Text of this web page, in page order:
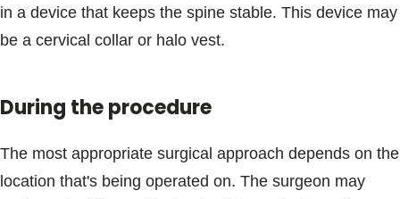
in a device that keeps the spine stable. This device may
be a cervical collar or halo vest.
During the procedure
The most appropriate surgical approach depends on the
location that's being operated on. The surgeon may